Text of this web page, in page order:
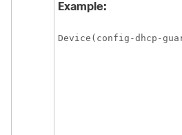
Example:
Device(config-dhcp-